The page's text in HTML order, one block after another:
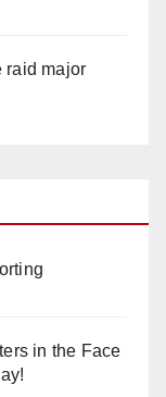
raid major
in the Face